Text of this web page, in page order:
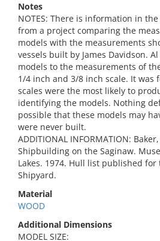
Notes
NOTES: There is information in
from a project comparing the
models with the measurements
vessels built by James Davidson.
models to the measurements of
1/4 inch and 3/8 inch scale. It was
scales were the most likely to
identifying the models. Nothing
possible that these models may
were never built.
ADDITIONAL INFORMATION:
Shipbuilding on the Saginaw.
Lakes. 1974. Hull list published for
Shipyard.
Material
WOOD
Additional Dimensions
MODEL SIZE: